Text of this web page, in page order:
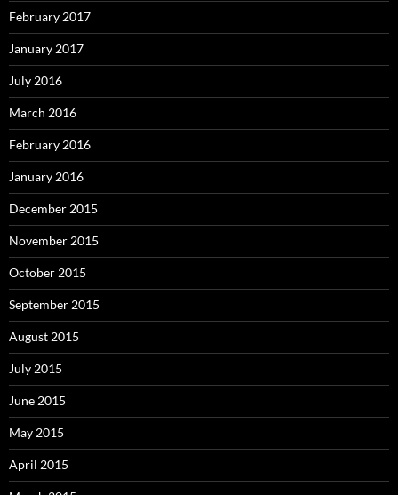
February 2017
January 2017
July 2016
March 2016
February 2016
January 2016
December 2015
November 2015
October 2015
September 2015
August 2015
July 2015
June 2015
May 2015
April 2015